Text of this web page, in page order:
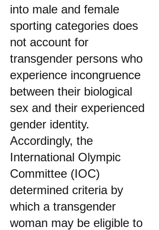
into male and female
sporting categories does
not account for
transgender persons who
experience incongruence
between their biological
sex and their experienced
gender identity.
Accordingly, the
International Olympic
Committee (IOC)
determined criteria by
which a transgender
woman may be eligible to